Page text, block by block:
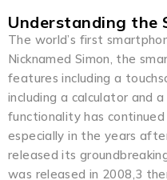
Understanding the
The world’s first
Nicknamed Simon, the
features including a
including a calculator and
functionality has
especially in the years
released its
was released in 2008,3